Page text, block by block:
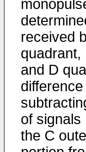
received
quadrant,
and D
of signals
the C